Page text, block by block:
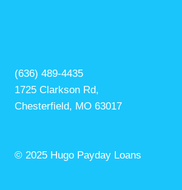
(636) 489-4435
1725 Clarkson Rd,
Chesterfield, MO 63017
© 2025 Hugo Payday Loans